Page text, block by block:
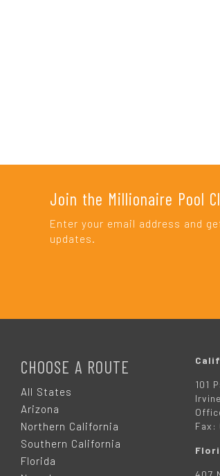
Join the Millionaire Pool
Enter your email address and
updates.
CHOOSE A ROUTE
All States
Arizona
Northern California
Southern California
Florida
101
Fax: